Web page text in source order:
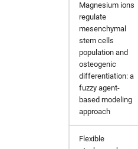
Magnesium ions
regulate
mesenchymal
stem cells
population and
osteogenic
differentiation: a
fuzzy agent-
based modeling
approach
Flexible